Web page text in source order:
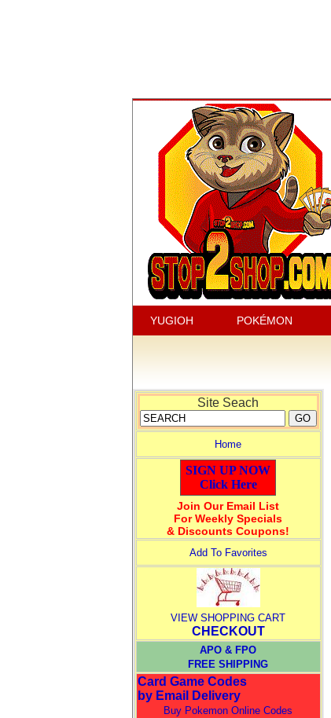
YUGIOH POKÉMON
Site Seach
Home
SIGN UP NOW
Click Here
Join Our Email List
For Weekly Specials
& Discounts Coupons!
Add To Favorites
VIEW SHOPPING CART
CHECKOUT
APO & FPO
FREE SHIPPING
Card Game Codes
by Email Delivery
Buy Pokemon Online Codes